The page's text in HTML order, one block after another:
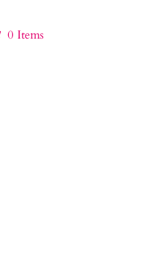
0 Items